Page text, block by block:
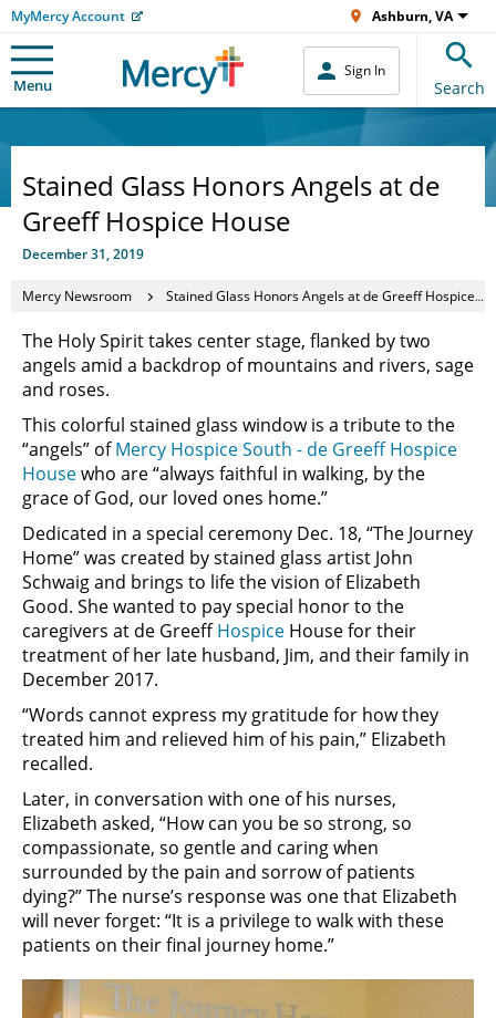
MyMercy Account Ashburn, VA
Menu
Sign In
Search
Stained Glass Honors Angels at de
Greeff Hospice House
December 31, 2019
Mercy Newsroom Stained Glass Honors Angels at de Greeff Hospice House
The Holy Spirit takes center stage, flanked by two
angels amid a backdrop of mountains and rivers, sage
and roses.
This colorful stained glass window is a tribute to the
“angels” ofMercy Hospice South - de Greeff Hospice
Housewho are “always faithful in walking, by the
grace of God, our loved ones home.”
Dedicated in a special ceremony Dec. 18, “The Journey
Home” was created by stained glass artist John
Schwaig and brings to life the vision of Elizabeth
Good. She wanted to pay special honor to the
caregivers at de GreeffHospice House for their
treatment of her late husband, Jim, and their family in
December 2017.
“Words cannot express my gratitude for how they
treated him and relieved him of his pain,” Elizabeth
recalled.
Later, in conversation with one of his nurses,
Elizabeth asked, “How can you be so strong, so
compassionate, so gentle and caring when
surrounded by the pain and sorrow of patients
dying?” The nurse’s response was one that Elizabeth
will never forget: “It is a privilege to walk with these
patients on their final journey home.”